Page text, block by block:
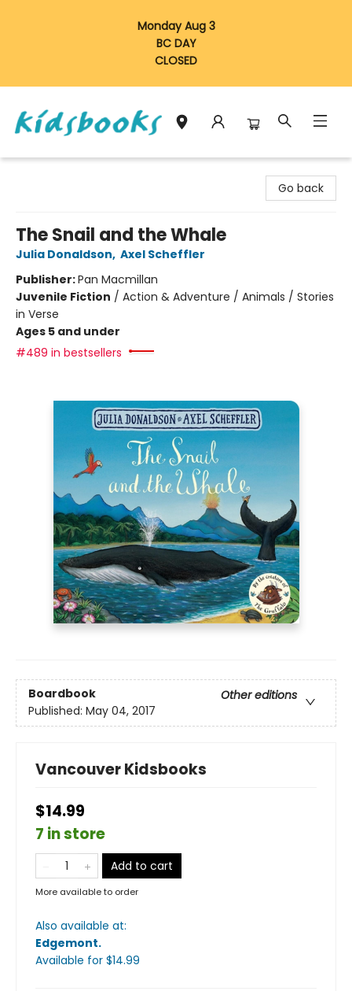
Monday Aug 3
BC DAY
CLOSED
Go back
The Snail and the Whale
Julia Donaldson, Axel Scheffler
Publisher:Pan Macmillan
Juvenile Fiction / Action & Adventure / Animals / Stories
in Verse
Ages 5 and under
#489 in bestsellers
Boardbook
Other editions
Published: May 04, 2017
Vancouver Kidsbooks
$14.99
7 in store
Add to cart
More available to order
Also available at:
Edgemont.
Available for $14.99